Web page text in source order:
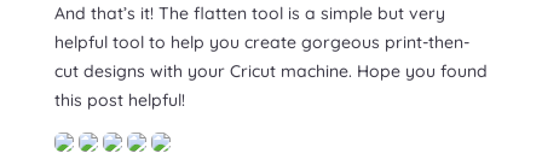
And that’s it! The flatten tool is a simple but very
helpful tool to help you create gorgeous print-then-
cut designs with your Cricut machine. Hope you found
this post helpful!